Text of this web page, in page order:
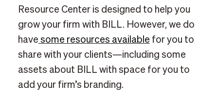
Resource Center is designed to help you
grow your firm with BILL. However, we do
have some resources available for you to
share with your clients—including some
assets about BILL with space for you to
add your firm’s branding.